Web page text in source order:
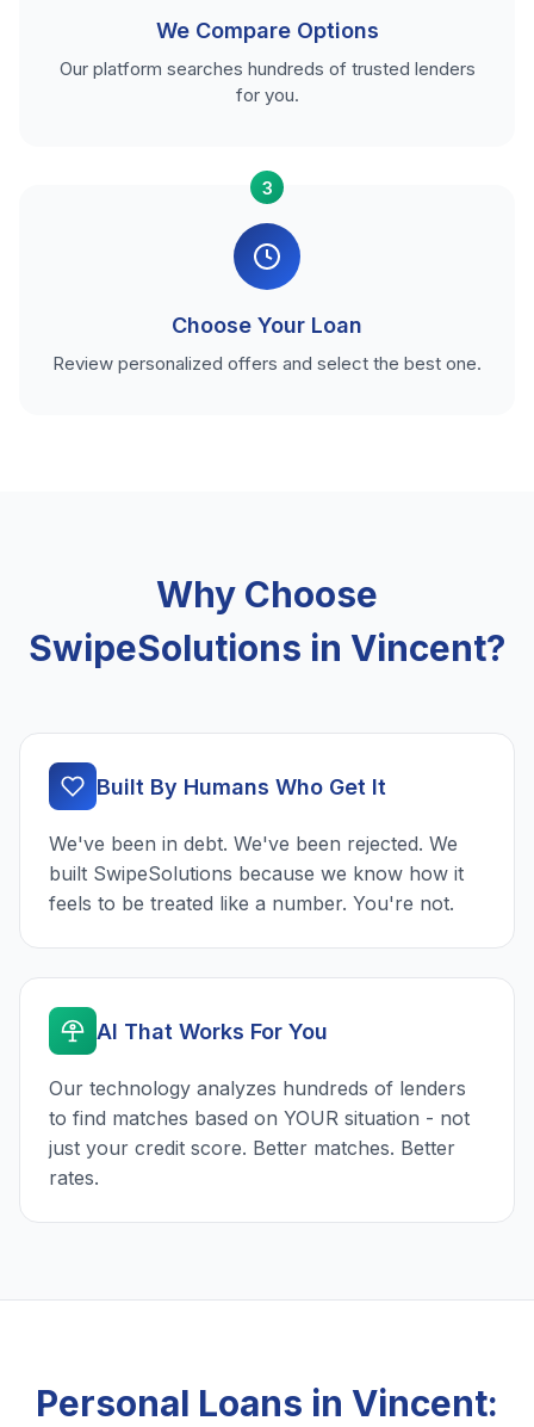
We Compare Options
Our platform searches hundreds of trusted lenders
for you.
3
Choose Your Loan
Review personalized offers and select the best one.
Why Choose
SwipeSolutions in Vincent?
Built By Humans Who Get It
We've been in debt. We've been rejected. We
built SwipeSolutions because we know how it
feels to be treated like a number. You're not.
AI That Works For You
Our technology analyzes hundreds of lenders
to find matches based on YOUR situation - not
just your credit score. Better matches. Better
rates.
Personal Loans in Vincent: